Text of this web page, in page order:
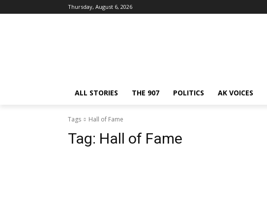
Thursday, August 6, 2026
ALL STORIES THE 907 POLITICS AK VOICES
Tags Hall of Fame
Tag: Hall of Fame